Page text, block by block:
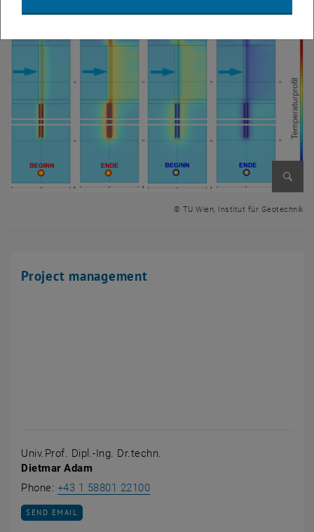
© TU Wien, Institut für Geotechnik
Project management
Univ.Prof. Dipl.-Ing. Dr.techn.
Dietmar Adam
Phone: +43 1 58801 22100Call Dietmar Adam
SEND EMAIL TO DIETMAR ADAM
SEND EMAIL